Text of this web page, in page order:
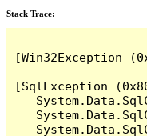
Stack Trace: